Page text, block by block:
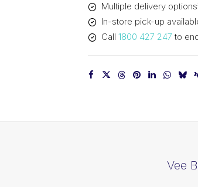
Outside
quantity
Multiple delivery
In-store pick-up
Call 1800 427 247 to
Vee